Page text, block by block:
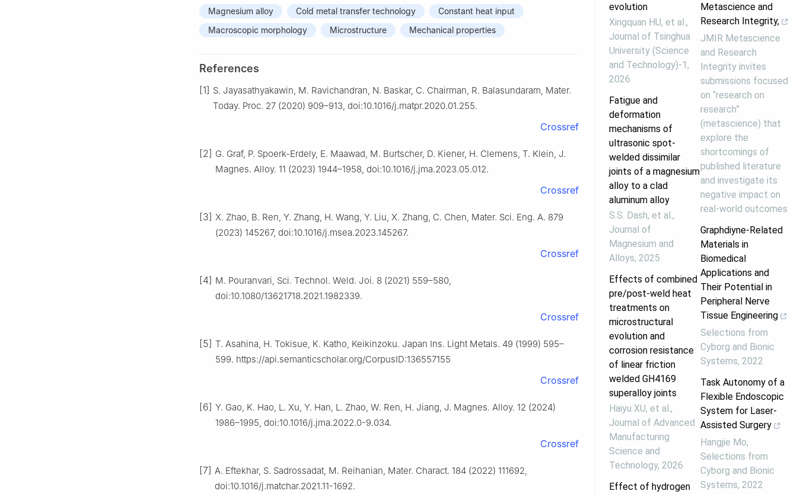
Magnesium alloy Cold metal transfer technology
Constant heat input
Macroscopic morphology
Microstructure Mechanical properties
References
[1] S. Jayasathyakawin, M. Ravichandran, N. Baskar, C. Chairman, R. Balasundaram, Mater.
Today. Proc. 27 (2020) 909–913, doi:10.1016/j.matpr.2020.01.255.
Crossref
[2] G. Graf, P. Spoerk-Erdely, E. Maawad, M. Burtscher, D. Kiener, H. Clemens, T. Klein, J.
Magnes. Alloy. 11 (2023) 1944–1958, doi:10.1016/j.jma.2023.05.012.
Crossref
[3] X. Zhao, B. Ren, Y. Zhang, H. Wang, Y. Liu, X. Zhang, C. Chen, Mater. Sci. Eng. A. 879
(2023) 145267, doi:10.1016/j.msea.2023.145267.
Crossref
[4] M. Pouranvari, Sci. Technol. Weld. Joi. 8 (2021) 559–580,
doi:10.1080/13621718.2021.1982339.
Crossref
[5] T. Asahina, H. Tokisue, K. Katho, Keikinzoku. Japan Ins. Light Metals. 49 (1999) 595–
599. https://api.semanticscholar.org/CorpusID:136557155
Crossref
[6] Y. Gao, K. Hao, L. Xu, Y. Han, L. Zhao, W. Ren, H. Jiang, J. Magnes. Alloy. 12 (2024)
1986–1995, doi:10.1016/j.jma.2022.0-9.034.
Crossref
[7] A. Eftekhar, S. Sadrossadat, M. Reihanian, Mater. Charact. 184 (2022) 111692,
doi:10.1016/j.matchar.2021.11-1692.
evolution
Xingquan HU, et al. ,
Journal of Tsinghua
University (Science
and Technology)-1,
2026
Fatigue and
deformation
mechanisms of
ultrasonic spot-
welded dissimilar
joints of a magnesium
alloy to a clad
aluminum alloy
S.S. Dash, et al. ,
Journal of
Magnesium and
Alloys, 2025
Effects of combined
pre/post-weld heat
treatments on
microstructural
evolution and
corrosion resistance
of linear friction
welded GH4169
superalloy joints
Haiyu XU, et al. ,
Journal of Advanced
Manufacturing
Science and
Technology, 2026
Effect of hydrogen
Metascience and
Research Integrity,
JMIR Metascience
and Research
Integrity invites
submissions focused
on “research on
research”
(metascience) that
explore the
shortcomings of
published literature
and investigate its
negative impact on
real-world outcomes
Graphdiyne-Related
Materials in
Biomedical
Applications and
Their Potential in
Peripheral Nerve
Tissue Engineering
Selections from
Cyborg and Bionic
Systems, 2022
Task Autonomy of a
Flexible Endoscopic
System for Laser-
Assisted Surgery
Hangjie Mo,
Selections from
Cyborg and Bionic
Systems, 2022